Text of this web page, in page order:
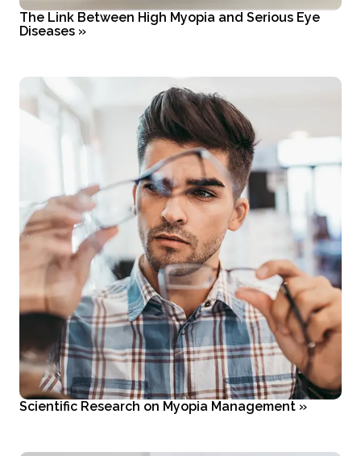
The Link Between High Myopia and Serious Eye
Diseases »
Scientific Research on Myopia Management »